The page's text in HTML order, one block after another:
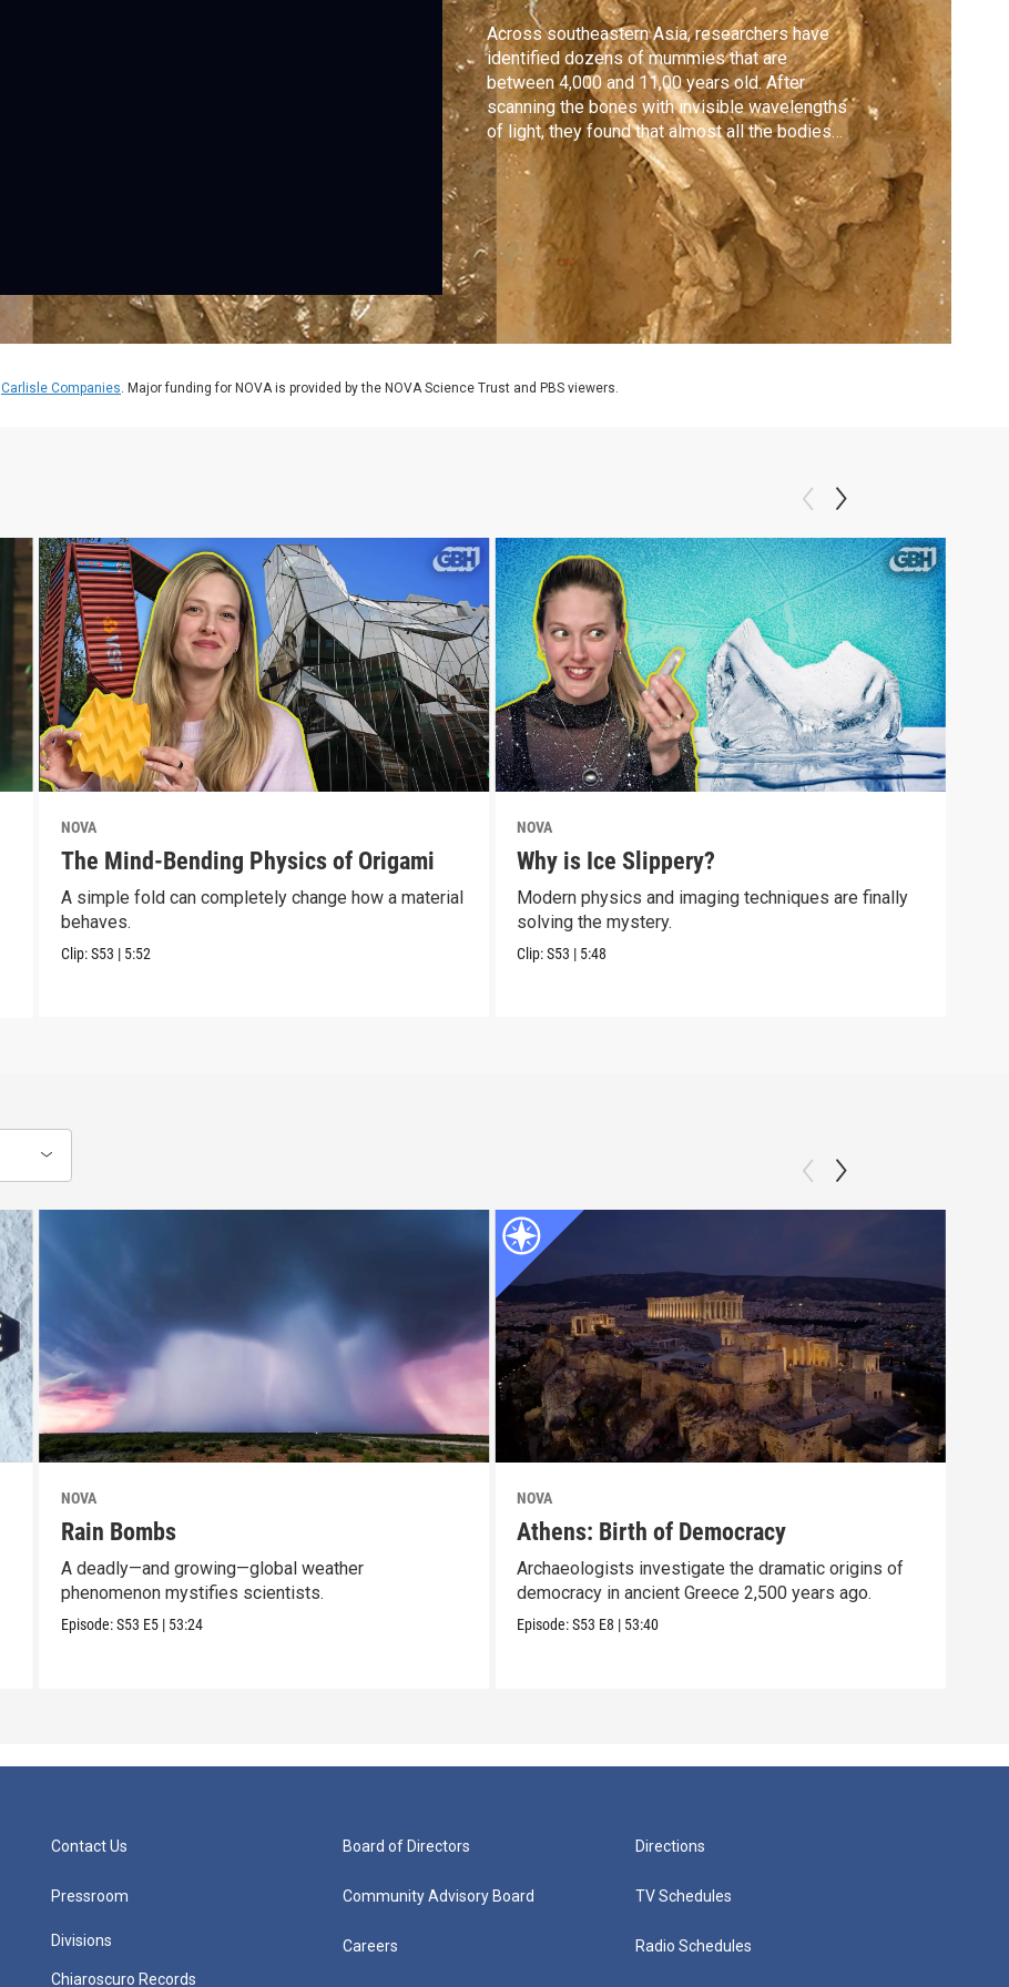
Across southeastern Asia, researchers have
identified dozens of mummies that are
between 4,000 and 11,00 years old. After
scanning the bones with invisible wavelengths
of light, they found that almost all the bodies
have been exposed to heat, preserved for
millennia by smoke from a fire.
Carlisle Companies. Major funding for NOVA is provided by the NOVA Science Trust and PBS viewers.
NOVA
The Mind-Bending Physics of Origami
A simple fold can completely change how a material
behaves.
Clip:S53 | 5:52
NOVA
Why is Ice Slippery?
Modern physics and imaging techniques are finally
solving the mystery.
Clip:S53 | 5:48
NOVA
Rain Bombs
A deadly—and growing—global weather
phenomenon mystifies scientists.
Episode:S53 E5 | 53:24
NOVA
Athens: Birth of Democracy
Archaeologists investigate the dramatic origins of
democracy in ancient Greece 2,500 years ago.
Episode:S53 E8 | 53:40
Contact Us
Pressroom
Divisions
Chiaroscuro Records
Board of Directors
Community Advisory Board
Careers
Directions
TV Schedules
Radio Schedules